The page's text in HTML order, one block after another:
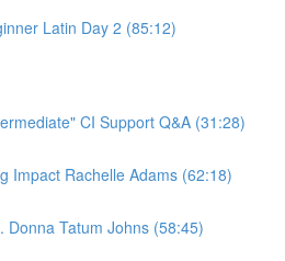
Latin Day 2 (85:12)
CI Support Q&A (31:28)
Impact Rachelle Adams (62:18)
Donna Tatum Johns (58:45)